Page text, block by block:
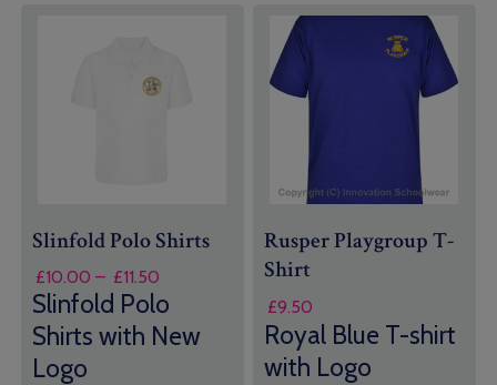
Slinfold Polo Shirts
£10.00 – £11.50
range:
£10.00
through
Slinfold Polo
Shirts with New
Logo
Rusper Playgroup T-
Shirt
£9.50
Royal Blue T-shirt
with Logo